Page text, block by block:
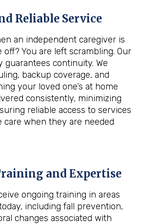
Reliable Service
an independent caregiver is
You are left scrambling. Our
guarantees continuity. We
backup coverage, and
your loved one’s at home
consistently, minimizing
reliable access to services
care when they are needed
and Expertise
ongoing training in areas
including fall prevention,
changes associated with